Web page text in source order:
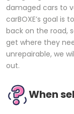
damaged cars to
carBOXE’s goal
back on the road,
get where they
unrepairable, we
out.
When